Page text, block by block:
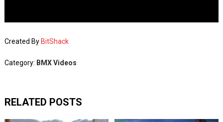
Created By BitShack
Category: BMX Videos
RELATED POSTS